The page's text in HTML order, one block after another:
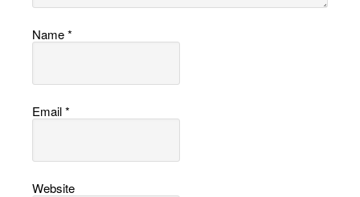
Name*
Email*
Website